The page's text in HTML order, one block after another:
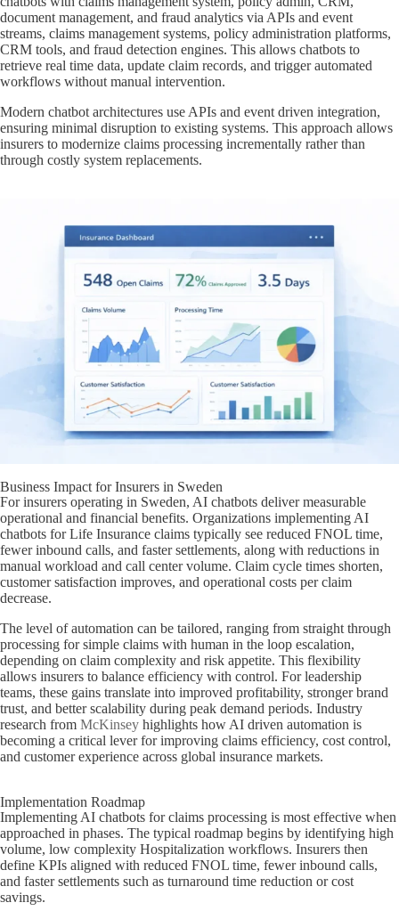
document management, and fraud analytics via APIs and event
streams, claims management systems, policy administration platforms,
CRM tools, and fraud detection engines. This allows chatbots to
retrieve real time data, update claim records, and trigger automated
workflows without manual intervention.
Modern chatbot architectures use APIs and event driven integration,
ensuring minimal disruption to existing systems. This approach allows
insurers to modernize claims processing incrementally rather than
through costly system replacements.
Business Impact for Insurers in Sweden
For insurers operating in Sweden, AI chatbots deliver measurable
operational and financial benefits. Organizations implementing AI
chatbots for Life Insurance claims typically see reduced FNOL time,
fewer inbound calls, and faster settlements, along with reductions in
manual workload and call center volume. Claim cycle times shorten,
customer satisfaction improves, and operational costs per claim
decrease.
The level of automation can be tailored, ranging from straight through
processing for simple claims with human in the loop escalation,
depending on claim complexity and risk appetite. This flexibility
allows insurers to balance efficiency with control. For leadership
teams, these gains translate into improved profitability, stronger brand
trust, and better scalability during peak demand periods. Industry
research from McKinsey highlights how AI driven automation is
becoming a critical lever for improving claims efficiency, cost control,
and customer experience across global insurance markets.
Implementation Roadmap
Implementing AI chatbots for claims processing is most effective when
approached in phases. The typical roadmap begins by identifying high
volume, low complexity Hospitalization workflows. Insurers then
define KPIs aligned with reduced FNOL time, fewer inbound calls,
and faster settlements such as turnaround time reduction or cost
savings.